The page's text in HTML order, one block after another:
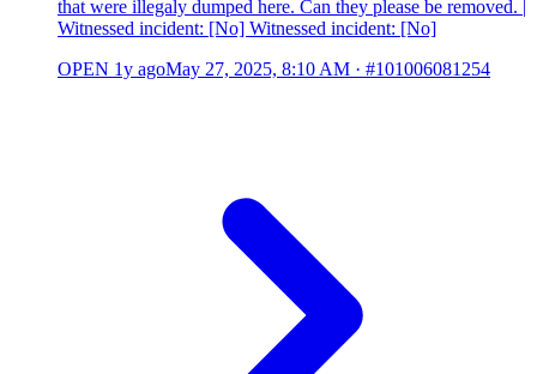
that were illegaly dumped here. Can they please be removed. |
Witnessed incident: [No] Witnessed incident: [No]
OPEN 1y agoMay 27, 2025, 8:10 AM · #101006081254